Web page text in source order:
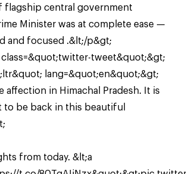
flagship central government
Minister was at complete ease —
and focused .&lt;/p&gt;
tweet&quot;&gt;
lang=&quot;en&quot;&gt;
affection in Himachal Pradesh. It is
to be back in this beautiful
from today. &lt;a